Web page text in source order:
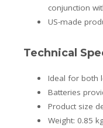
conjunction
US-made
Technical
Ideal for both
Batteries
Product size
Weight: 0.85